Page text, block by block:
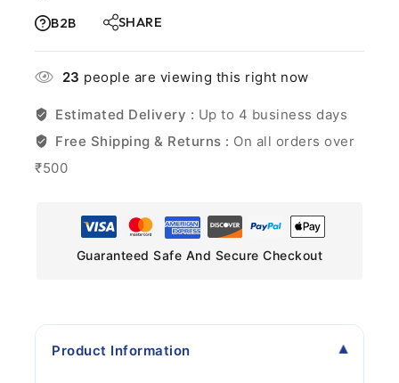
B2B
SHARE
23 people are viewing this right now
Estimated Delivery : Up to 4 business days
Free Shipping & Returns : On all orders over
₹500
Guaranteed Safe And Secure Checkout
Product Information